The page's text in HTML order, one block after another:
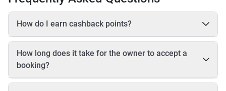
How do I earn cashback points?
On each booking, you earn 20–25% cashback in points based
on the online payable amount. These cashback points come
from Book2Wheel’s earnings, so the vehicle owner’s earnings
are not affected. Before completing your booking, you will be
able to see exactly how many cashback points you will earn
How long does it take for the owner to accept a
booking?
The owner has up to 24 hours to accept your booking. If the